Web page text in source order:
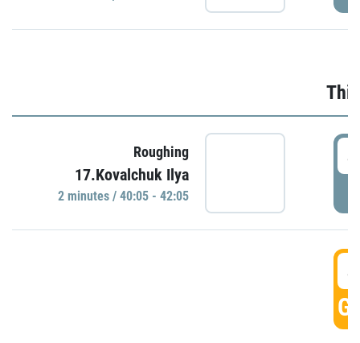
Roughing
17.Kovalchuk Ilya
2 minutes / 40:05 - 42:05